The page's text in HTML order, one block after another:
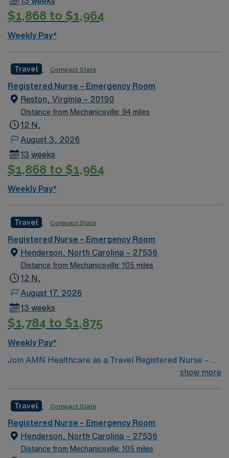
$1,868 to $1,964
Weekly Pay*
Travel Compact State
Registered Nurse – Emergency Room
Reston, Virginia – 20190
Distance from Mechanicsville: 94 miles
12 N,
August 3, 2026
13 weeks
$1,868 to $1,964
Weekly Pay*
Travel Compact State
Registered Nurse – Emergency Room
Henderson, North Carolina – 27536
Distance from Mechanicsville: 105 miles
12 N,
August 17, 2026
13 weeks
$1,784 to $1,875
Weekly Pay*
Join AMN Healthcare as a Travel Registered Nurse –
Emergency Room (RN-ER) in Henderson, NC. This role
diverse patient populations and collaborate with a
dynamic team at the facility, which features the region’s
largest and most comprehensive Emergency
Department and Intensive Care Unit/Progressive Care
show more
Travel Compact State
Registered Nurse – Emergency Room
Henderson, North Carolina – 27536
Distance from Mechanicsville: 105 miles